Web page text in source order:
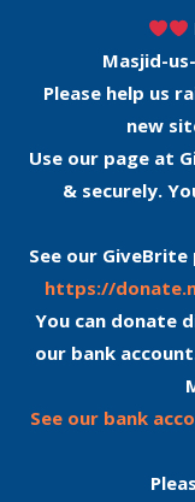
Masjid-
Please help us
new
Use our page at
& securely.
See our
https://
You can donate
our bank
See our bank